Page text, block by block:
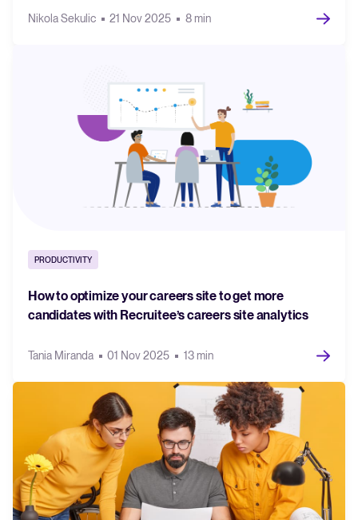
Nikola Sekulic 21 Nov 2025 8 min
PRODUCTIVITY
How to optimize your careers site to get more
candidates with Recruitee’s careers site analytics
Tania Miranda 01 Nov 2025 13 min